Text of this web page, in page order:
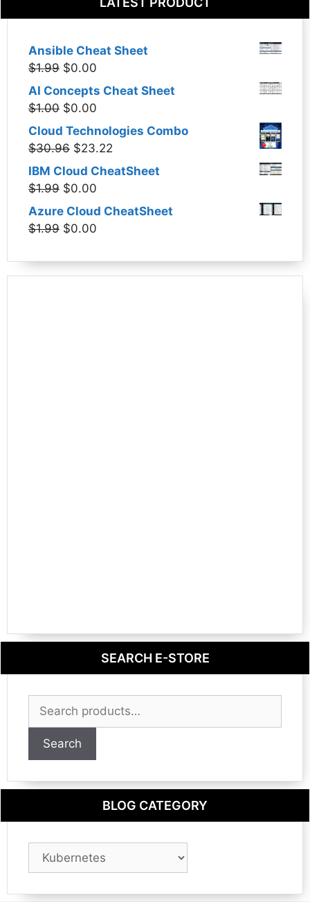
Ansible Cheat Sheet
$1.99 Original
was:
$0.00
price
AI Concepts Cheat Sheet
$1.00 Original
price
was:
$0.00
price
is:
Cloud Technologies Combo
$30.96 Original
price
was:
$23.22
price
IBM Cloud CheatSheet
$1.99 Original
price
was:
$0.00
price
Azure Cloud CheatSheet
$1.99 Original
was:
$1.99.
$0.00
is:
$0.00.
SEARCH E-STORE
for:
Search
BLOG CATEGORY
Blog
Category